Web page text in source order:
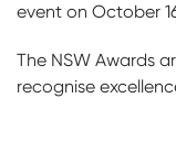
event on October
The NSW Awards
recognise